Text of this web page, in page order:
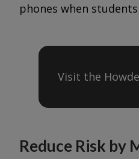
phones when
Visit the
Reduce Risk